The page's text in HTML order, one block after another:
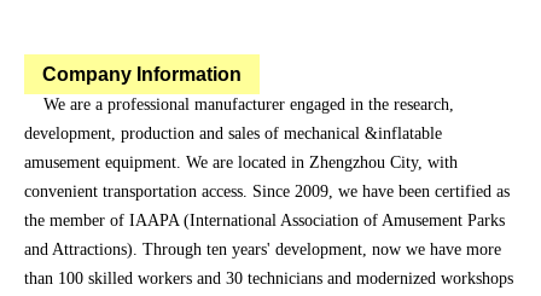
Company Information
We are a professional manufacturer engaged in the research,
development, production and sales of mechanical &inflatable
amusement equipment. We are located in Zhengzhou City, with
convenient transportation access. Since 2009, we have been certified as
the member of IAAPA (International Association of Amusement Parks
and Attractions). Through ten years' development, now we have more
than 100 skilled workers and 30 technicians and modernized workshops